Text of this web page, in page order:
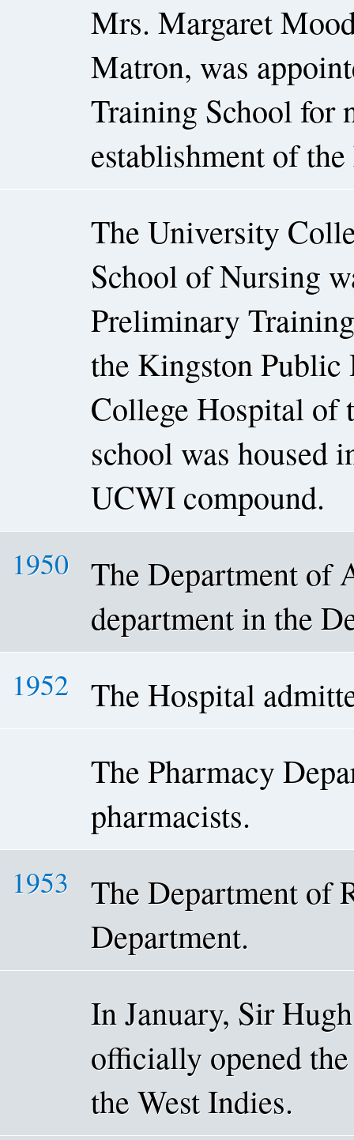
Mrs. Margaret
Matron, was
Training School for
establishment of
The University
School of Nursing
Preliminary
the Kingston
College Hospital of
school was housed
UCWI compound.
1950 The Department of
department in the
1952
The Hospital
The Pharmacy
pharmacists.
1953
The Department of
Department.
In January, Sir
officially opened
the West Indies.